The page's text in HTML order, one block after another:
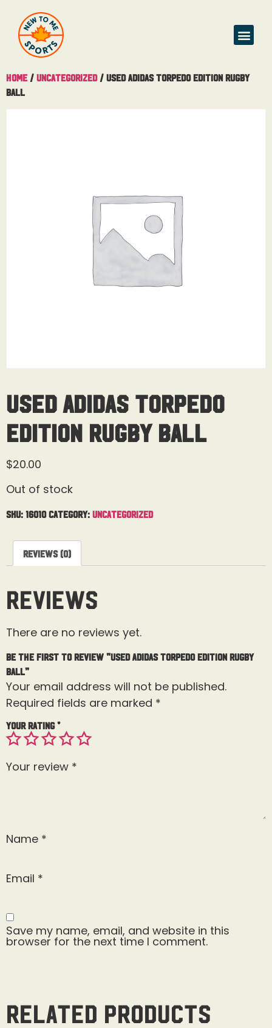
Home / Uncategorized/ Used Adidas Torpedo Edition Rugby
Ball
Used Adidas Torpedo
Edition Rugby Ball
$20.00
Out of stock
SKU: 16010 Category: Uncategorized
Reviews (0)
Reviews
There are no reviews yet.
Be the first to review “Used Adidas Torpedo Edition Rugby
Ball”
Your email address will not be published.
Required fields are marked *
Your rating*
Your review *
Name *
Email *
Save my name, email, and website in this
browser for the next time I comment.
Related products